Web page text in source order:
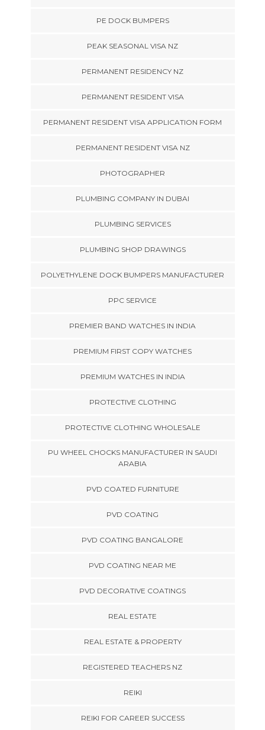
PE DOCK BUMPERS
PEAK SEASONAL VISA NZ
PERMANENT RESIDENCY NZ
PERMANENT RESIDENT VISA
PERMANENT RESIDENT VISA APPLICATION FORM
PERMANENT RESIDENT VISA NZ
PHOTOGRAPHER
PLUMBING COMPANY IN DUBAI
PLUMBING SERVICES
PLUMBING SHOP DRAWINGS
POLYETHYLENE DOCK BUMPERS MANUFACTURER
PPC SERVICE
PREMIER BAND WATCHES IN INDIA
PREMIUM FIRST COPY WATCHES
PREMIUM WATCHES IN INDIA
PROTECTIVE CLOTHING
PROTECTIVE CLOTHING WHOLESALE
PU WHEEL CHOCKS MANUFACTURER IN SAUDI
ARABIA
PVD COATED FURNITURE
PVD COATING
PVD COATING BANGALORE
PVD COATING NEAR ME
PVD DECORATIVE COATINGS
REAL ESTATE
REAL ESTATE & PROPERTY
REGISTERED TEACHERS NZ
REIKI
REIKI FOR CAREER SUCCESS